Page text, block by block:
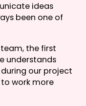
ideas
been one of
the first
understands
our project
work more